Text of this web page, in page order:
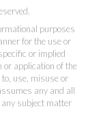
purposes
for the use or
or implied
application of the
use, misuse or
any and all
subject matter